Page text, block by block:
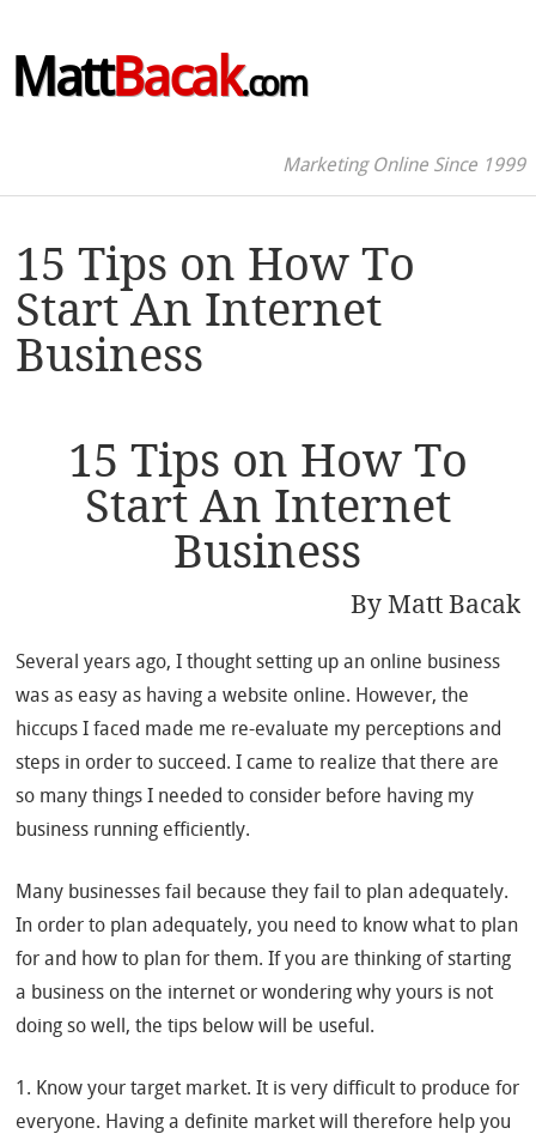
MattBacak.com
Marketing Online Since 1999
15 Tips on How To
Start An Internet
Business
15 Tips on How To
Start An Internet
Business
By Matt Bacak
Several years ago, I thought setting up an online business
was as easy as having a website online. However, the
hiccups I faced made me re-evaluate my perceptions and
steps in order to succeed. I came to realize that there are
so many things I needed to consider before having my
business running efficiently.
Many businesses fail because they fail to plan adequately.
In order to plan adequately, you need to know what to plan
for and how to plan for them. If you are thinking of starting
a business on the internet or wondering why yours is not
doing so well, the tips below will be useful.
1. Know your target market. It is very difficult to produce for
everyone. Having a definite market will therefore help you